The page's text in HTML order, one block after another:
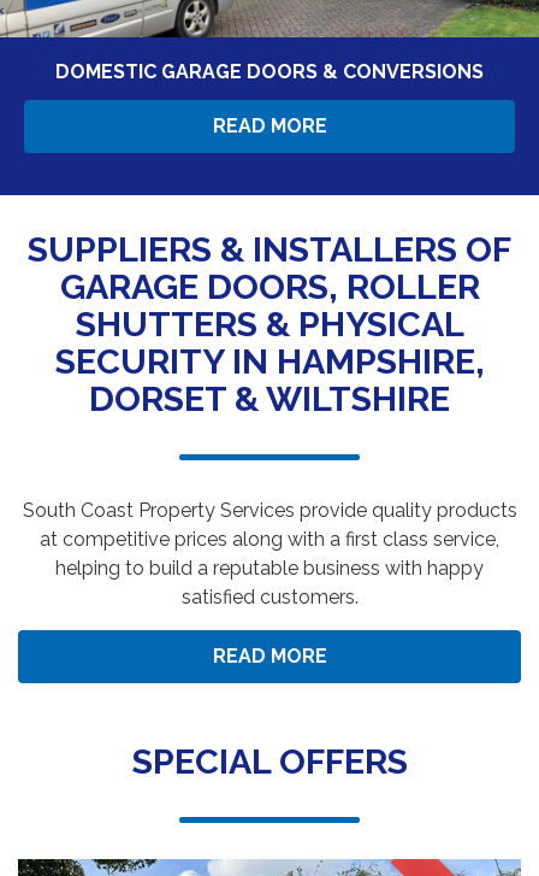
DOMESTIC GARAGE DOORS & CONVERSIONS
READ MORE
SUPPLIERS & INSTALLERS OF
GARAGE DOORS, ROLLER
SHUTTERS & PHYSICAL
SECURITY IN HAMPSHIRE,
DORSET & WILTSHIRE
South Coast Property Services provide quality products
at competitive prices along with a first class service,
helping to build a reputable business with happy
satisfied customers.
READ MORE
SPECIAL OFFERS